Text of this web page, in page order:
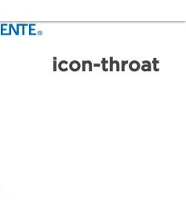
icon-throat